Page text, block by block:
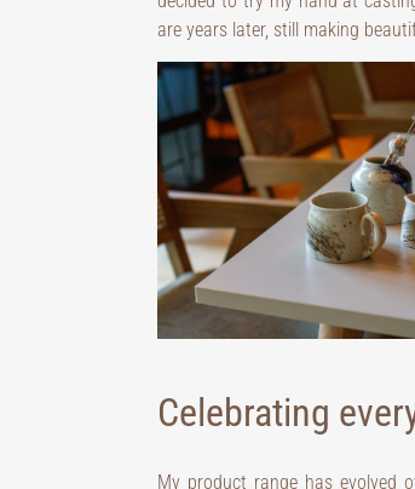
are years later, still making
Celebrating
My product range has evolved